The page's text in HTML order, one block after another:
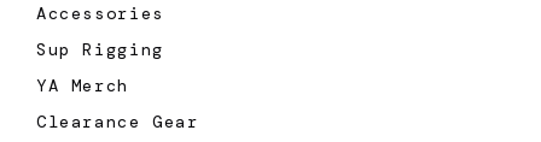
Accessories
Sup Rigging
YA Merch
Clearance Gear